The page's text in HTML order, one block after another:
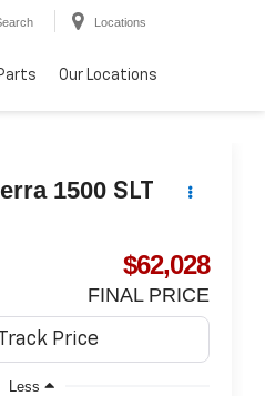
Locations
Our Locations
1500 SLT
$62,028
FINAL PRICE
Less